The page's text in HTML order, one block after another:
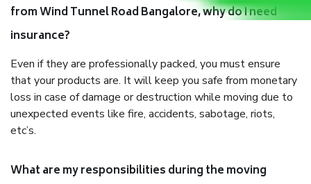
from Wind Tunnel Road Bangalore, why do I need
insurance?
Even if they are professionally packed, you must ensure
that your products are. It will keep you safe from monetary
loss in case of damage or destruction while moving due to
unexpected events like fire, accidents, sabotage, riots,
etc’s.
What are my responsibilities during the moving